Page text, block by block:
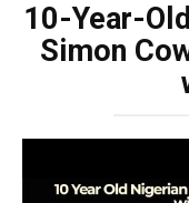
10-Year-
Simon